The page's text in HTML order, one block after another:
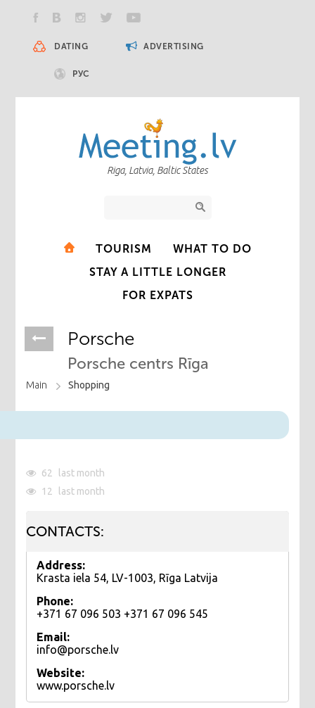
DATING ADVERTISING
РУС
Riga, Latvia, Baltic States
TOURISM
WHAT TO DO
STAY A LITTLE LONGER
FOR EXPATS
Porsche
Porsche centrs Rīga
Main Shopping
62
last month
12
last month
CONTACTS:
Address:
Krasta iela 54, LV-1003, Rīga Latvija
Phone:
+371 67 096 503 +371 67 096 545
Email:
info@porsche.lv
Website:
www.porsche.lv